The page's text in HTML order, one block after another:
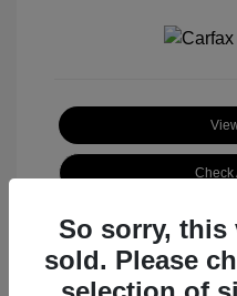
Check
So sorry, this
sold. Please